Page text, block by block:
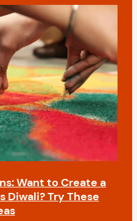
Want to Create a
Diwali? Try These